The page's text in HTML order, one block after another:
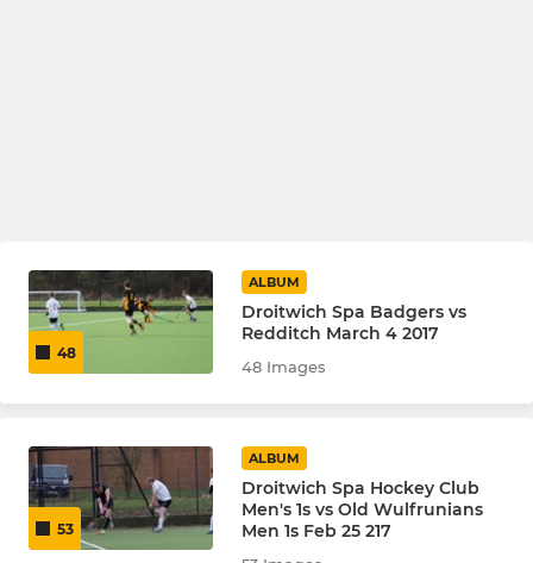
48
ALBUM
Droitwich Spa Badgers vs
Redditch March 4 2017
48 Images
53
ALBUM
Droitwich Spa Hockey Club
Men's 1s vs Old Wulfrunians
Men 1s Feb 25 217